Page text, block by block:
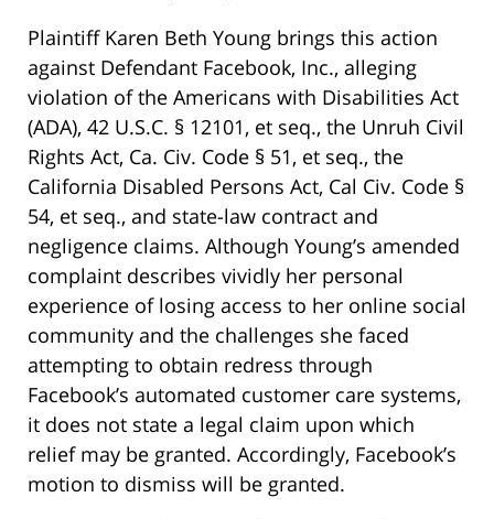
Plaintiff Karen Beth Young brings this action
against Defendant Facebook, Inc., alleging
violation of the Americans with Disabilities Act
(ADA), 42 U.S.C. § 12101, et seq., the Unruh Civil
Rights Act, Ca. Civ. Code § 51, et seq., the
California Disabled Persons Act, Cal Civ. Code §
54, et seq., and state-law contract and
negligence claims. Although Young’s amended
complaint describes vividly her personal
experience of losing access to her online social
community and the challenges she faced
attempting to obtain redress through
Facebook’s automated customer care systems,
it does not state a legal claim upon which
relief may be granted. Accordingly, Facebook’s
motion to dismiss will be granted.